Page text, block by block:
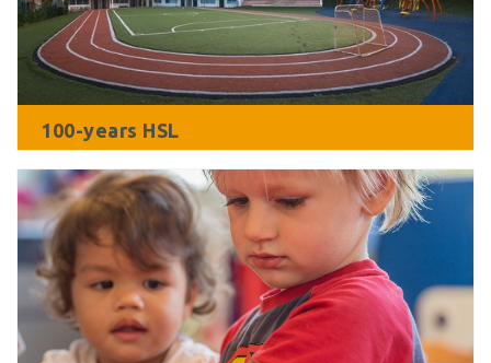
100-years HSL